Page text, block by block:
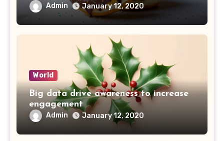
Admin January 12, 2020
World
Big data drive awareness to increase
engagement
Admin January 12, 2020